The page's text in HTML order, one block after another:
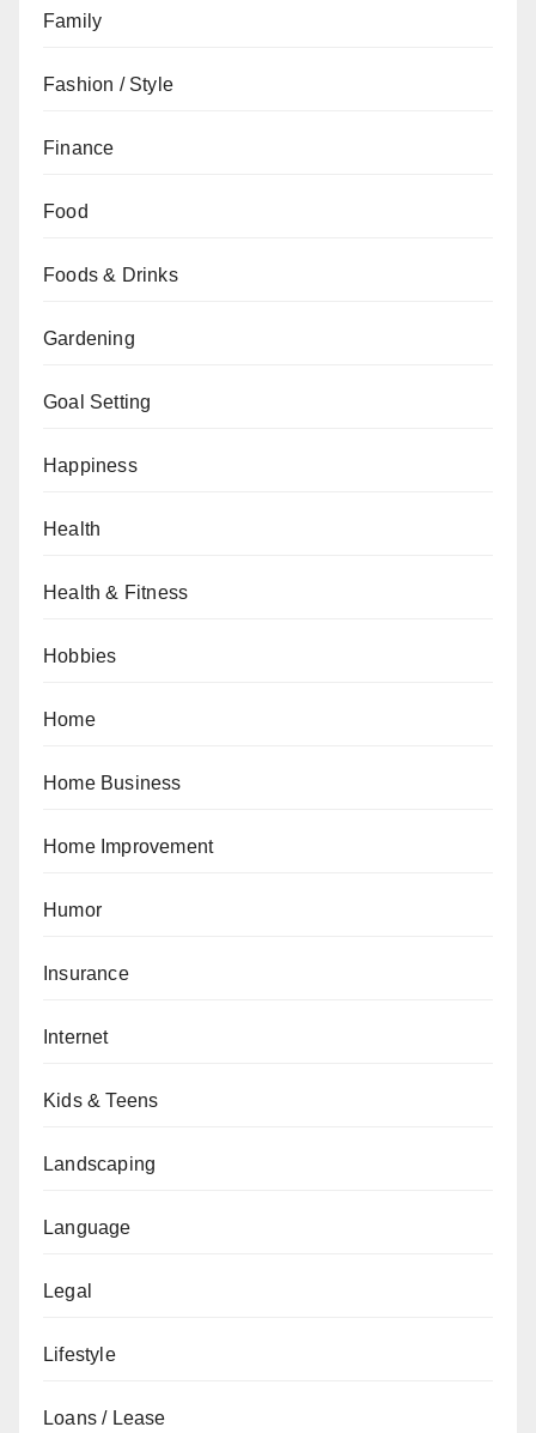
Family
Fashion / Style
Finance
Food
Foods & Drinks
Gardening
Goal Setting
Happiness
Health
Health & Fitness
Hobbies
Home
Home Business
Home Improvement
Humor
Insurance
Internet
Kids & Teens
Landscaping
Language
Legal
Lifestyle
Loans / Lease